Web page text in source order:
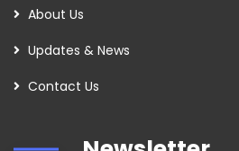
About Us
Updates & News
Contact Us